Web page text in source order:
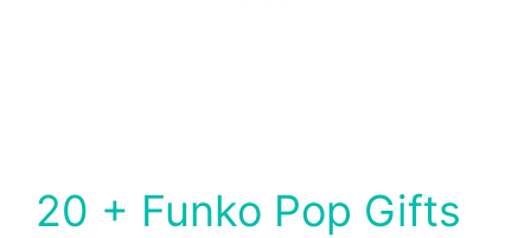
20 + Funko Pop Gifts